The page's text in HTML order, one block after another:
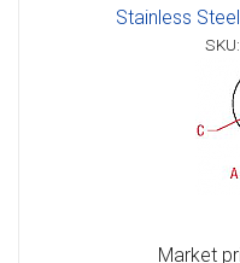
Stainless
Market